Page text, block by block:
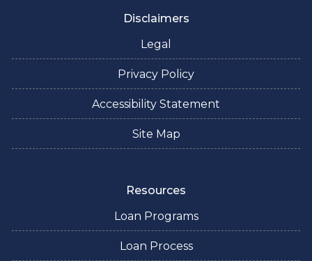
Disclaimers
Legal
Privacy Policy
Accessibility Statement
Site Map
Resources
Loan Programs
Loan Process